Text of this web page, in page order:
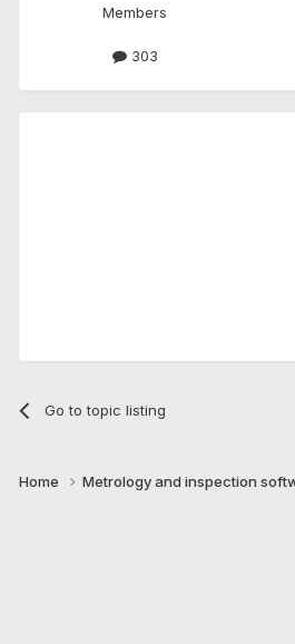
Members
303
Go to topic listing
Home Metrology and inspection